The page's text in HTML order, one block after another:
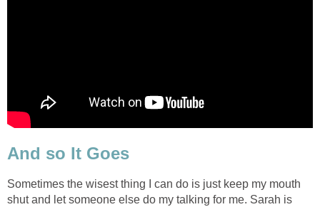
And so It Goes
Sometimes the wisest thing I can do is just keep my mouth
shut and let someone else do my talking for me. Sarah is